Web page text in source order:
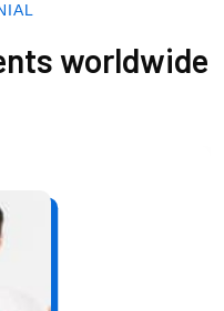
worldwide